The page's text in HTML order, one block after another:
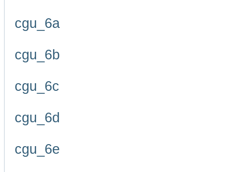
cgu_6a
cgu_6b
cgu_6c
cgu_6d
cgu_6e